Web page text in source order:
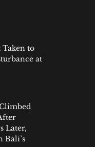
to
at
Later,
Bali’s